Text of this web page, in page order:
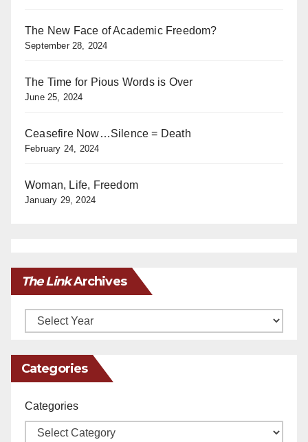
The New Face of Academic Freedom?
September 28, 2024
The Time for Pious Words is Over
June 25, 2024
Ceasefire Now…Silence = Death
February 24, 2024
Woman, Life, Freedom
January 29, 2024
The LinkArchives
Archives
Categories
Categories